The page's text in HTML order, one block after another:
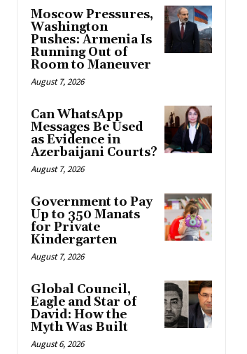
Moscow Pressures,
Washington
Pushes: Armenia Is
Running Out of
Room to Maneuver
August 7, 2026
Can WhatsApp
Messages Be Used
as Evidence in
Azerbaijani Courts?
August 7, 2026
Government to Pay
Up to 350 Manats
for Private
Kindergarten
August 7, 2026
Global Council,
Eagle and Star of
David: How the
Myth Was Built
August 6, 2026